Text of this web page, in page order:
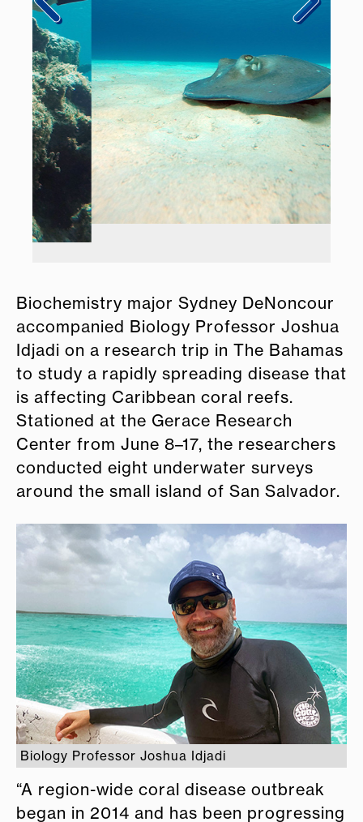
Biochemistry major Sydney DeNoncour
accompanied Biology Professor Joshua
Idjadi on a research trip in The Bahamas
to study a rapidly spreading disease that
is affecting Caribbean coral reefs.
Stationed at the Gerace Research
Center from June 8–17, the researchers
conducted eight underwater surveys
around the small island of San Salvador.
Biology Professor Joshua Idjadi
“A region-wide coral disease outbreak
began in 2014 and has been progressing